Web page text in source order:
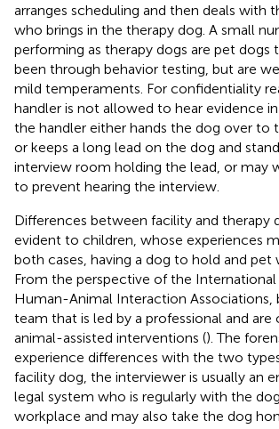
arranges scheduling and then deals with
who brings in the therapy dog. A small
performing as therapy dogs are pet dogs
been through behavior testing, but are
mild temperaments. For confidentiality
handler is not allowed to hear evidence
the handler either hands the dog over to
or keeps a long lead on the dog and
interview room holding the lead, or may
to prevent hearing the interview.
Differences between facility and therapy
evident to children, whose experiences
both cases, having a dog to hold and pet
From the perspective of the
Human-Animal Interaction Associations,
team that is led by a professional and are
animal-assisted interventions (). The
experience differences with the two
facility dog, the interviewer is usually an
legal system who is regularly with the
workplace and may also take the dog